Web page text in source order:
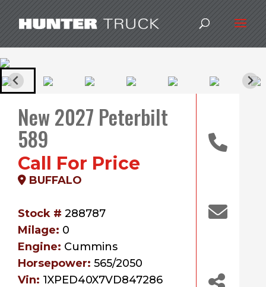
New 2027 Peterbilt
589
Call For Price
BUFFALO
Stock # 288787
Milage: 0
Engine: Cummins
Horsepower: 565/2050
Vin: 1XPED40X7VD847286